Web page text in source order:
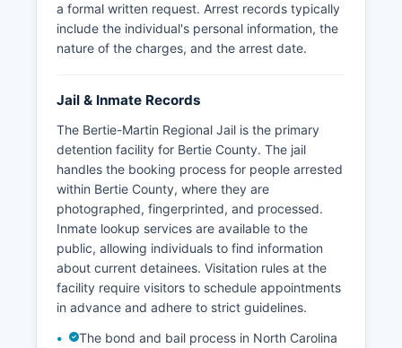
a formal written request. Arrest records typically
include the individual's personal information, the
nature of the charges, and the arrest date.
Jail & Inmate Records
The Bertie-Martin Regional Jail is the primary
detention facility for Bertie County. The jail
handles the booking process for people arrested
within Bertie County, where they are
photographed, fingerprinted, and processed.
Inmate lookup services are available to the
public, allowing individuals to find information
about current detainees. Visitation rules at the
facility require visitors to schedule appointments
in advance and adhere to strict guidelines.
The bond and bail process in North Carolina